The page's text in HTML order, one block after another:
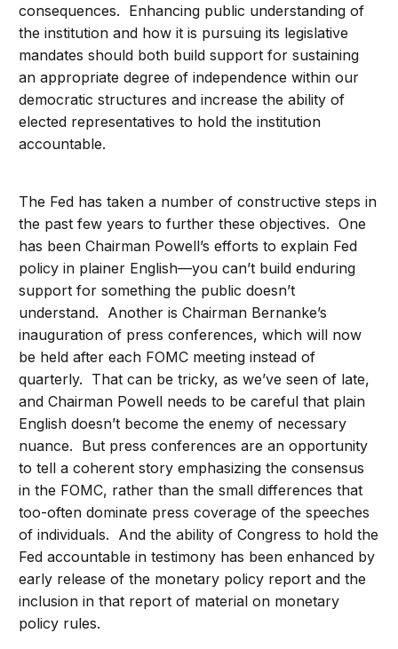
consequences. Enhancing public understanding of
the institution and how it is pursuing its legislative
mandates should both build support for sustaining
an appropriate degree of independence within our
democratic structures and increase the ability of
elected representatives to hold the institution
accountable.
The Fed has taken a number of constructive steps in
the past few years to further these objectives. One
has been Chairman Powell’s efforts to explain Fed
policy in plainer English—you can’t build enduring
support for something the public doesn’t
understand. Another is Chairman Bernanke’s
inauguration of press conferences, which will now
be held after each FOMC meeting instead of
quarterly. That can be tricky, as we’ve seen of late,
and Chairman Powell needs to be careful that plain
English doesn’t become the enemy of necessary
nuance. But press conferences are an opportunity
to tell a coherent story emphasizing the consensus
in the FOMC, rather than the small differences that
too-often dominate press coverage of the speeches
of individuals. And the ability of Congress to hold the
Fed accountable in testimony has been enhanced by
early release of the monetary policy report and the
inclusion in that report of material on monetary
policy rules.